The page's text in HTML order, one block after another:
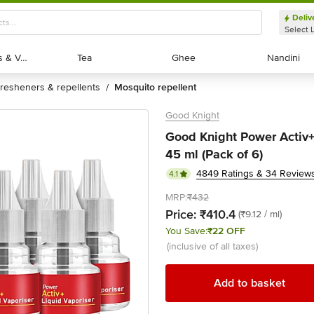
Select
Exotic Fruits & Veggies
Exotic Fruits & Veggies Tea
Tea Ghee
Ghee Nandini
Nandini
fresheners & repellents / mosquito repellent
Good Knight
Good Knight Power
45 ml (Pack of 6)
4.1
4849 Ratings & 34
MRP:₹432
Price: ₹410.4 (₹9.12 / ml)
You Save:₹22 OFF
(inclusive of all taxes)
Add to basket